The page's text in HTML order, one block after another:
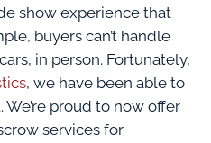
show experience that
buyers can’t handle
in person. Fortunately,
, we have been able to
proud to now offer
services for